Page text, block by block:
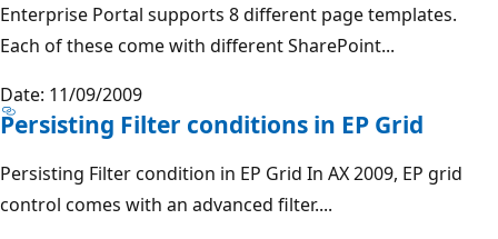
Enterprise Portal supports 8 different page templates.
Each of these come with different SharePoint...
Date: 11/09/2009
Persisting Filter conditions in EP Grid
Persisting Filter condition in EP Grid In AX 2009, EP grid
control comes with an advanced filter....